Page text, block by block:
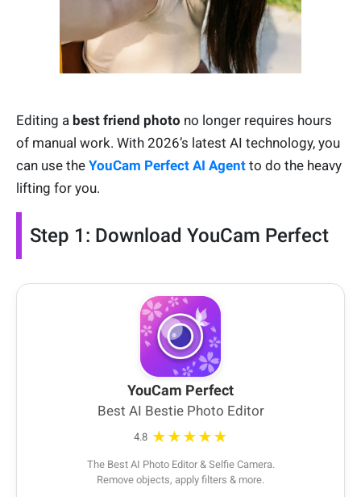
Editing a best friend photo no longer requires hours
of manual work. With 2026’s latest AI technology, you
can use the YouCam Perfect AI Agent to do the heavy
lifting for you.
Step 1: Download YouCam Perfect
YouCam Perfect
Best AI Bestie Photo Editor
4.8 ★★★★★
The Best AI Photo Editor & Selfie Camera.
Remove objects, apply filters & more.